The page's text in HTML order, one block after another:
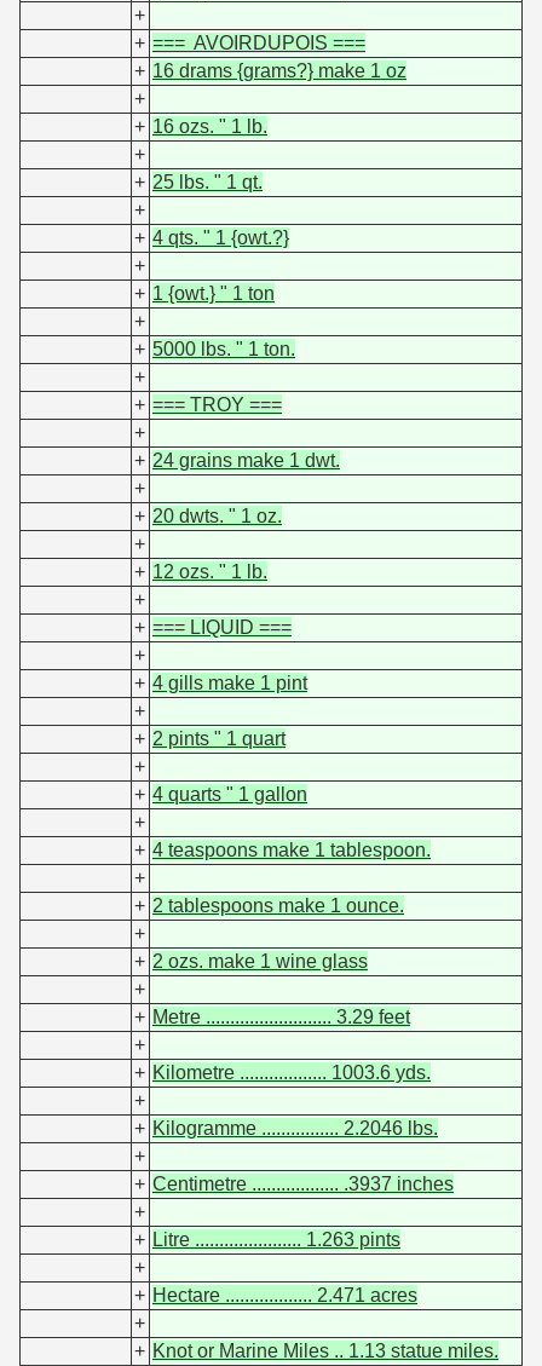
+
+ === AVOIRDUPOIS ===
+ 16 drams {grams?} make 1 oz
+
+ 16 ozs. " 1 lb.
+
+ 25 lbs. " 1 qt.
+
+ 4 qts. " 1 {owt.?}
+
+ 1 {owt.} " 1 ton
+
+ 5000 lbs. " 1 ton.
+
+ === TROY ===
+
+ 24 grains make 1 dwt.
+
+ 20 dwts. " 1 oz.
+
+ 12 ozs. " 1 lb.
+
+ === LIQUID ===
+
+ 4 gills make 1 pint
+
+ 2 pints " 1 quart
+
+ 4 quarts " 1 gallon
+
+ 4 teaspoons make 1 tablespoon.
+
+ 2 tablespoons make 1 ounce.
+
+ 2 ozs. make 1 wine glass
+
+ Metre .......................... 3.29 feet
+
+ Kilometre .................. 1003.6 yds.
+
+ Kilogramme ................ 2.2046 lbs.
+
+ Centimetre .................. .3937 inches
+
+ Litre ...................... 1.263 pints
+
+ Hectare .................. 2.471 acres
+
+ Knot or Marine Miles .. 1.13 statue miles.